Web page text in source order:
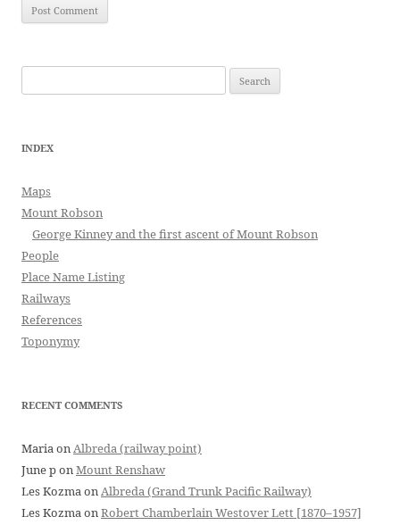
for:
INDEX
Maps
Mount Robson
George Kinney and the first ascent of Mount Robson
People
Place Name Listing
Railways
References
Toponymy
RECENT COMMENTS
MariaonAlbreda (railway point)
June ponMount Renshaw
Les KozmaonAlbreda (Grand Trunk Pacific Railway)
Les KozmaonRobert Chamberlain Westover Lett [1870–1957]